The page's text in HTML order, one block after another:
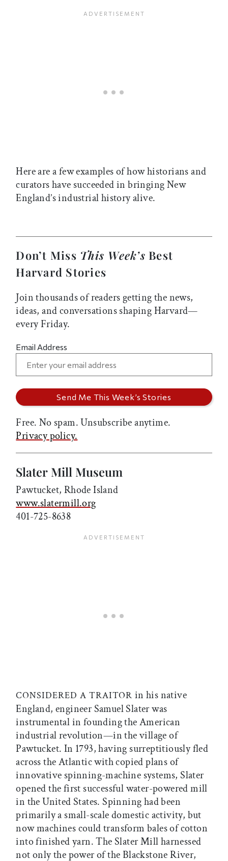
Here are a few examples of how historians and
curators have succeeded in bringing New
England’s industrial history alive.
Don’t Miss This Week’s Best
Harvard Stories
Join thousands of readers getting the news,
ideas, and conversations shaping Harvard—
every Friday.
Email Address
Free. No spam. Unsubscribe anytime.
Privacy policy.
Slater Mill Museum
Pawtucket, Rhode Island
www.slatermill.org
401-725-8638
CONSIDERED A TRAITOR in his native
England, engineer Samuel Slater was
instrumental in founding the American
industrial revolution—in the village of
Pawtucket. In 1793, having surreptitiously fled
across the Atlantic with copied plans of
innovative spinning-machine systems, Slater
opened the first successful water-powered mill
in the United States. Spinning had been
primarily a small-scale domestic activity, but
now machines could transform bales of cotton
into finished yarn. The Slater Mill harnessed
not only the power of the Blackstone River,